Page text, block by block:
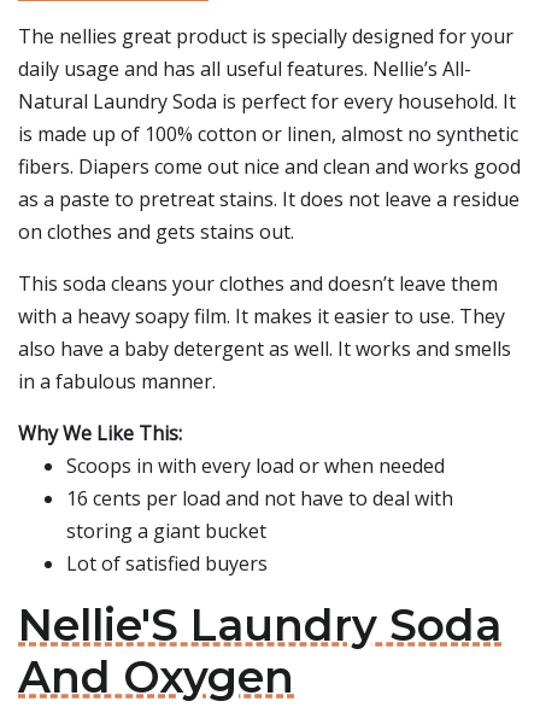
The nellies great product is specially designed for your
daily usage and has all useful features. Nellie’s All-
Natural Laundry Soda is perfect for every household. It
is made up of 100% cotton or linen, almost no synthetic
fibers. Diapers come out nice and clean and works good
as a paste to pretreat stains. It does not leave a residue
on clothes and gets stains out.
This soda cleans your clothes and doesn’t leave them
with a heavy soapy film. It makes it easier to use. They
also have a baby detergent as well. It works and smells
in a fabulous manner.
Why We Like This:
Scoops in with every load or when needed
16 cents per load and not have to deal with
storing a giant bucket
Lot of satisfied buyers
Nellie'S Laundry Soda
And Oxygen